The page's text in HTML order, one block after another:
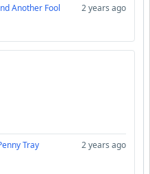
Another Fool 2 years ago
Tray 2 years ago